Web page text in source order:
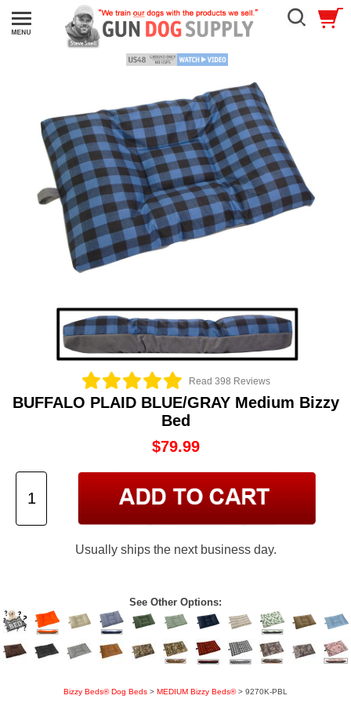
Read 398 Reviews
BUFFALO PLAID BLUE/GRAY Medium Bizzy
Bed
$79.99
Usually ships the next business day.
See Other Options:
Bizzy Beds® Dog Beds > MEDIUM Bizzy Beds®> 9270K-PBL